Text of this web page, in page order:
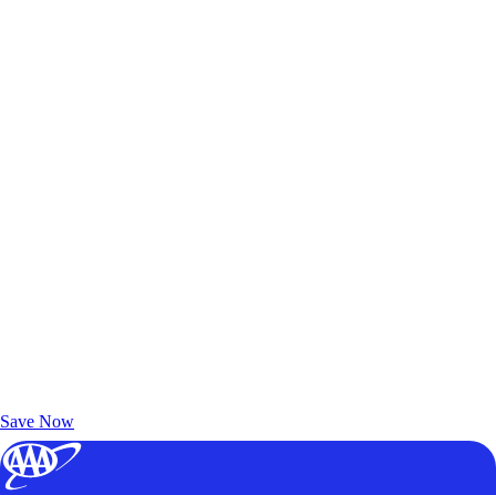
Save Now